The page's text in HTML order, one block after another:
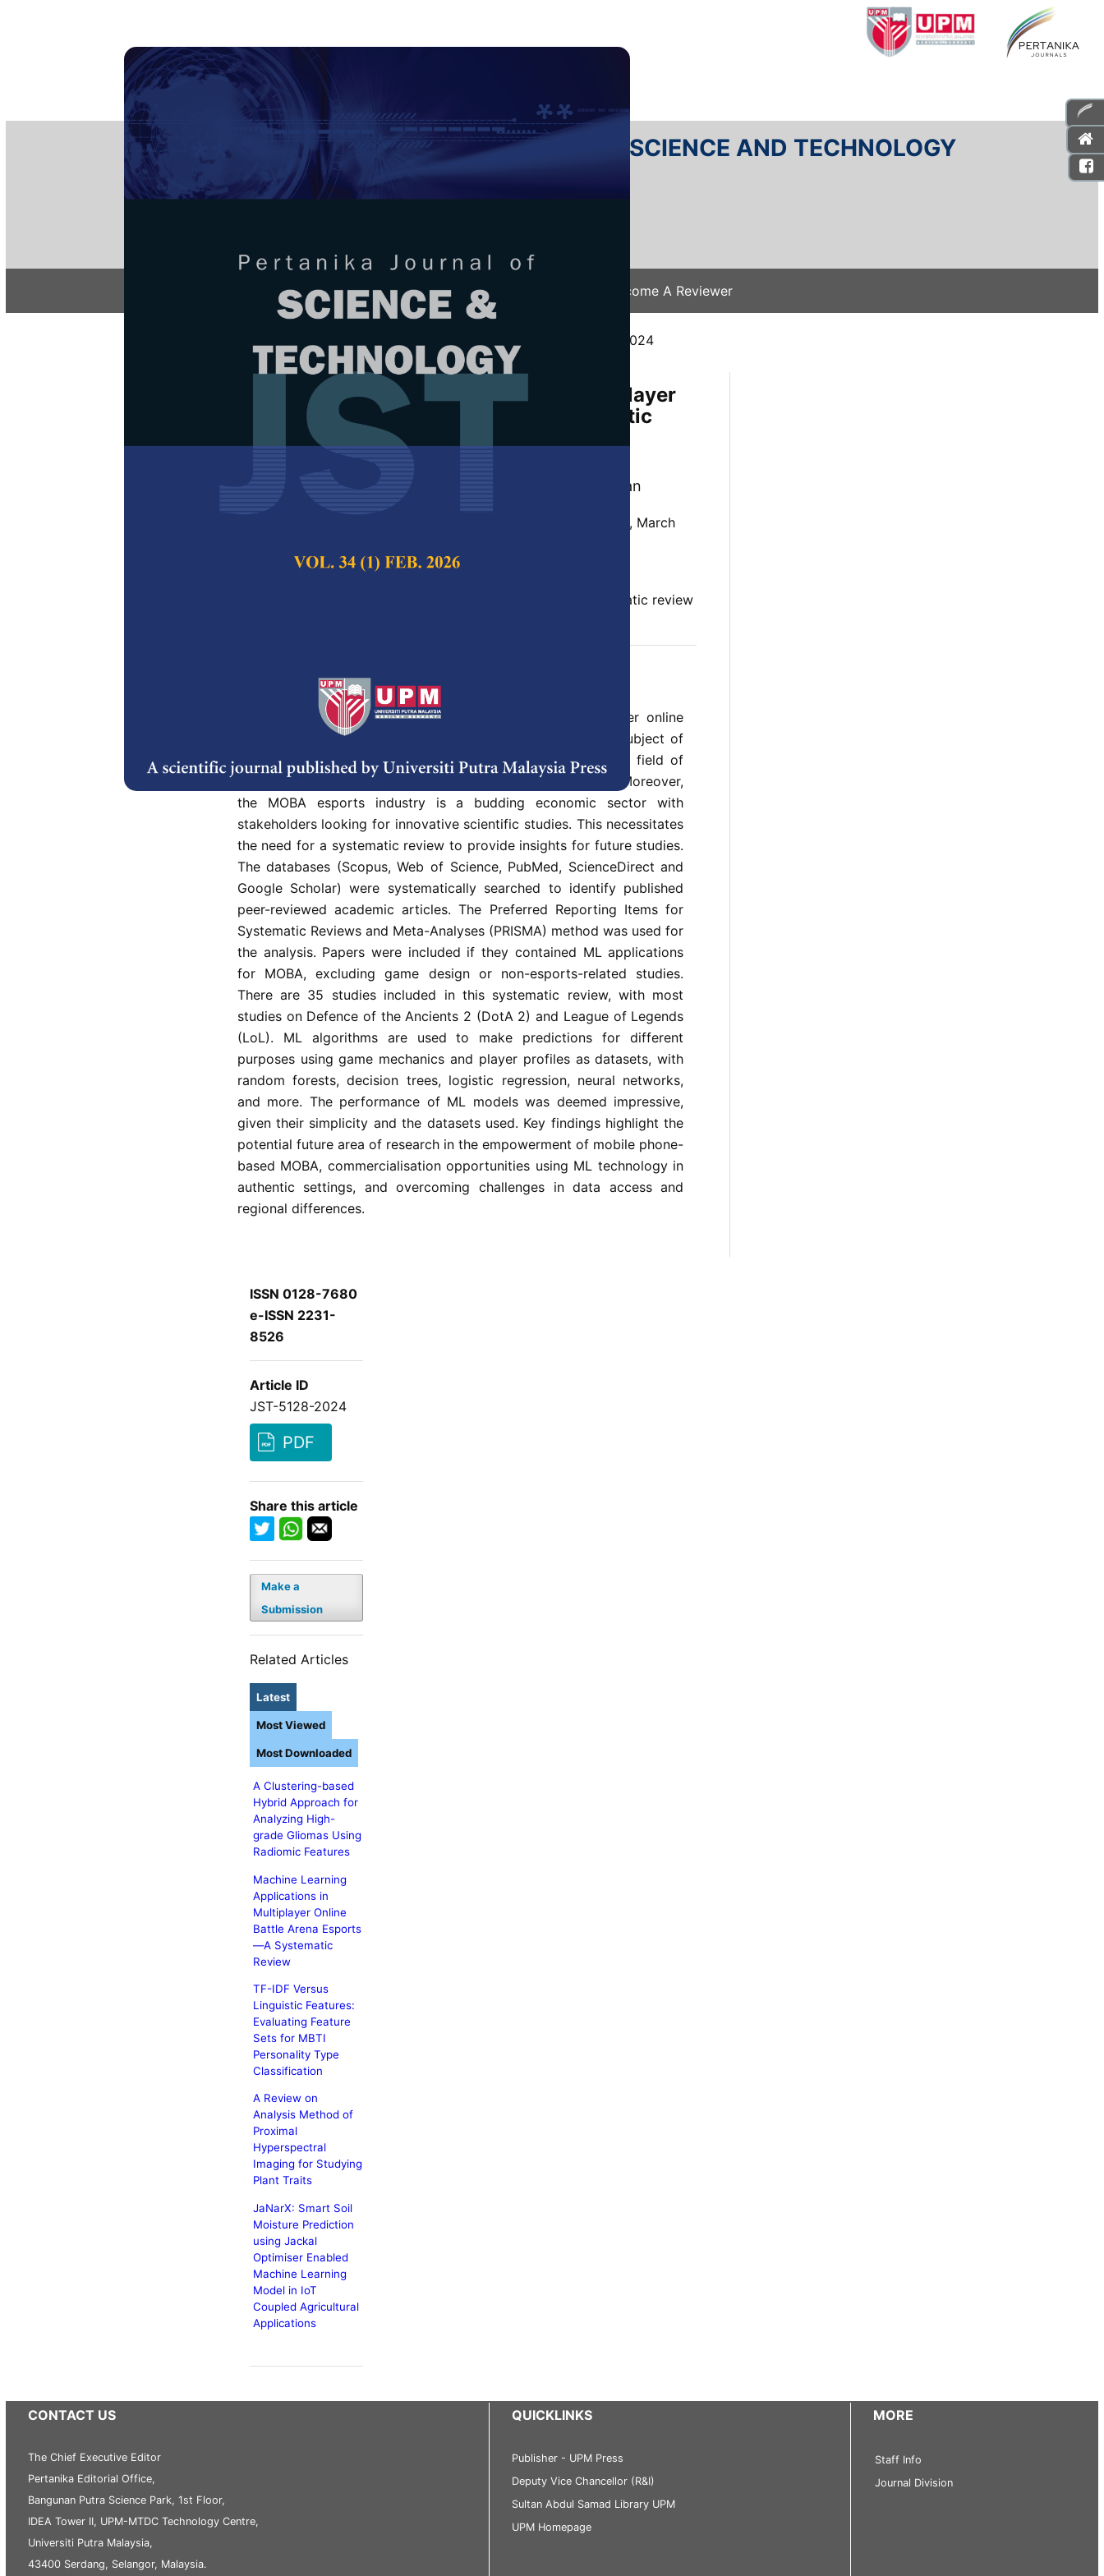
PERTANIKA JOURNAL OF SCIENCE AND TECHNOLOGY
Articles & Issues Submit Your Manuscript Become A Reviewer
/ JST-5128-2024
Machine Learning Applications in Multiplayer
Online Battle Arena Esports—A Systematic
Ahmad Alif Kamal, Mohd. Asyraf Mansor, Liyana Truna,
Norhunaini Mohd. Shaipullah and Nor Hafizie Habib Sultan
Volume 33, Issue 2, March
https://doi.org/10.47836/pjst.33.2.11
Esports, machine learning, MOBA, PRISMA, systematic review
Machine learning (ML) is an emerging field, while multiplayer online
battle arena (MOBA) esports has seen a rise as a research subject of
interest. The applications of ML in MOBA are an interesting field of
study as the esports genre is enriched by a plethora of data. Moreover,
the MOBA esports industry is a budding economic sector with
stakeholders looking for innovative scientific studies. This necessitates
the need for a systematic review to provide insights for future studies.
The databases (Scopus, Web of Science, PubMed, ScienceDirect and
Google Scholar) were systematically searched to identify published
peer-reviewed academic articles. The Preferred Reporting Items for
Systematic Reviews and Meta-Analyses (PRISMA) method was used for
the analysis. Papers were included if they contained ML applications
for MOBA, excluding game design or non-esports-related studies.
There are 35 studies included in this systematic review, with most
studies on Defence of the Ancients 2 (DotA 2) and League of Legends
(LoL). ML algorithms are used to make predictions for different
purposes using game mechanics and player profiles as datasets, with
random forests, decision trees, logistic regression, neural networks,
and more. The performance of ML models was deemed impressive,
given their simplicity and the datasets used. Key findings highlight the
potential future area of research in the empowerment of mobile phone-
based MOBA, commercialisation opportunities using ML technology in
authentic settings, and overcoming challenges in data access and
regional differences.
ISSN 0128-7680
e-ISSN 2231-
8526
Article ID
JST-5128-2024
PDF
Share this article
Make a
Submission
Related Articles
Latest
A Clustering-based
Hybrid Approach for
Analyzing High-
grade Gliomas Using
Radiomic Features
Machine Learning
Applications in
Multiplayer Online
Battle Arena Esports
—A Systematic
Review
TF-IDF Versus
Linguistic Features:
Evaluating Feature
Sets for MBTI
Personality Type
Classification
A Review on
Analysis Method of
Proximal
Hyperspectral
Imaging for Studying
Plant Traits
JaNarX: Smart Soil
Moisture Prediction
using Jackal
Optimiser Enabled
Machine Learning
Model in IoT
Coupled Agricultural
Applications
Most Viewed
Most Downloaded
CONTACT US
The Chief Executive Editor
Pertanika Editorial Office,
Bangunan Putra Science Park, 1st Floor,
IDEA Tower II, UPM-MTDC Technology Centre,
Universiti Putra Malaysia,
43400 Serdang, Selangor, Malaysia.
QUICKLINKS
Publisher - UPM Press
Deputy Vice Chancellor (R&I)
Sultan Abdul Samad Library UPM
UPM Homepage
MORE
Staff Info
Journal Division